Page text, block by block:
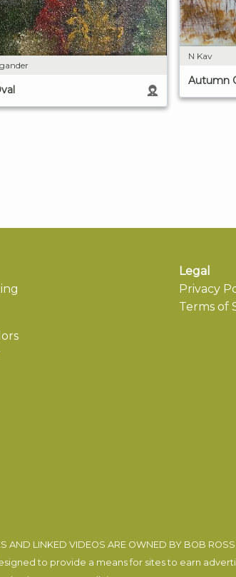
N Kav
Autumn
Legal
Privacy
Terms of
AND LINKED VIDEOS ARE OWNED BY BOB ROSS
to provide a means for sites to earn